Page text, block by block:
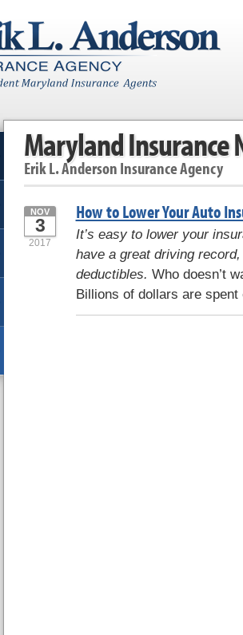
Maryland Insurance
Erik L. Anderson Insurance Agency
How to Lower Your Auto
NOV
3
2017
It’s easy to lower your
have a great driving
deductibles. Who doesn’t
Billions of dollars are